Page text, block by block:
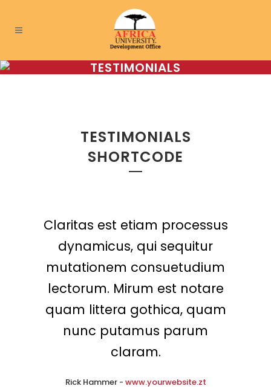
TESTIMONIALS
TESTIMONIALS
SHORTCODE
Lorem ipsum dolor sit amet,
feugiat delicata liberavisse
id cum, no quo maiorum
intellegebat, liber regione eu
sit. Mea cu case ludus
integre, vide viderer eleifend
ex mea. His ay diceret, cum
Claritas est etiam processus
dynamicus, qui sequitur
mutationem consuetudium
lectorum. Mirum est notare
quam littera gothica, quam
nunc putamus parum
claram.
Rick Hammer- www.yourwebsite.zt